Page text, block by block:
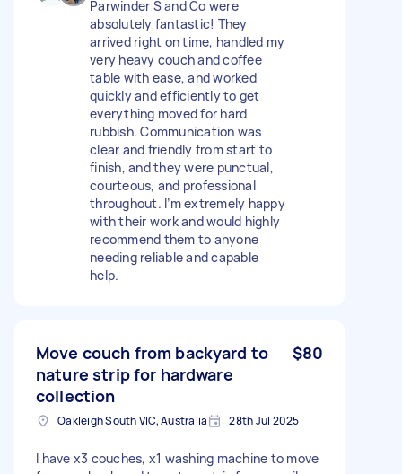
Parwinder S and Co were
absolutely fantastic! They
arrived right on time, handled my
very heavy couch and coffee
table with ease, and worked
quickly and efficiently to get
everything moved for hard
rubbish. Communication was
clear and friendly from start to
finish, and they were punctual,
courteous, and professional
throughout. I’m extremely happy
with their work and would highly
recommend them to anyone
needing reliable and capable
help.
Move couch from backyard to
nature strip for hardware
collection
$80
Oakleigh South VIC, Australia 28th Jul 2025
I have x3 couches, x1 washing machine to move